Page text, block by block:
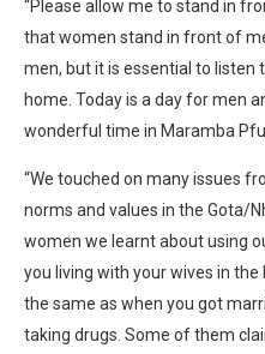
“Please allow me to stand in
that women stand in front of
men, but it is essential to listen
home. Today is a day for men
wonderful time in Maramba
“We touched on many issues
norms and values in the Gota/
women we learnt about using
you living with your wives in
the same as when you got
taking drugs. Some of them